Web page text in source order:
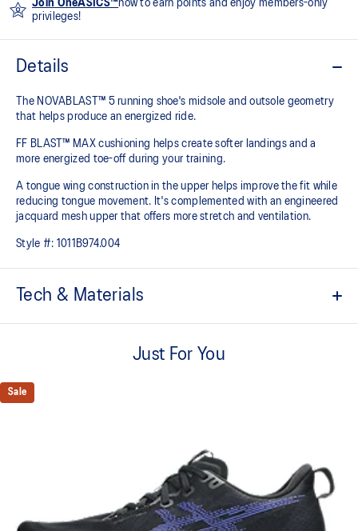
Join OneASICS™now to earn points and enjoy members-only
privileges!
Details
The NOVABLAST™ 5 running shoe's midsole and outsole geometry
that helps produce an energized ride.
FF BLAST™ MAX cushioning helps create softer landings and a
more energized toe-off during your training.
A tongue wing construction in the upper helps improve the fit while
reducing tongue movement. It's complemented with an engineered
jacquard mesh upper that offers more stretch and ventilation.
Style #: 1011B974.004
Tech & Materials
Tongue wing construction
reducing tongue movement
Trampoline-inspired outsole design
Helps provide a more responsive bounce back
Designed to help improve visibility in low-light settings
Just For You
Sale